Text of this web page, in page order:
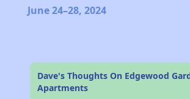
June 24–28, 2024
Dave's Thoughts On Edgewood
Apartments